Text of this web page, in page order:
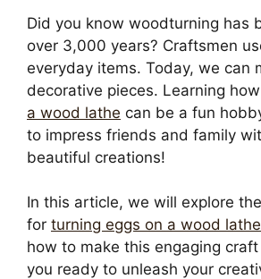
Did you know woodturning has
over 3,000 years? Craftsmen
everyday items. Today, we can
decorative pieces. Learning
a wood lathe can be a fun
to impress friends and family
beautiful creations!
In this article, we will explore
for turning eggs on a wood lathe
how to make this engaging
you ready to unleash your